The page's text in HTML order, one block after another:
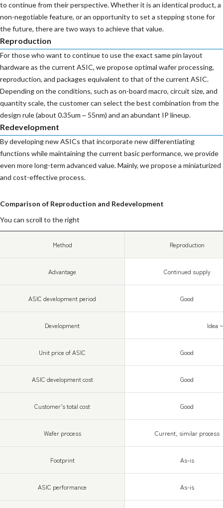
to continue from their perspective. Whether it is an identical product, a
non-negotiable feature, or an opportunity to set a stepping stone for
the future, there are two ways to achieve that value.
Reproduction
For those who want to continue to use the exact same pin layout
hardware as the current ASIC, we propose optimal wafer processing,
reproduction, and packages equivalent to that of the current ASIC.
Depending on the conditions, such as on-board macro, circuit size, and
quantity scale, the customer can select the best combination from the
design rule (about 0.35um ~ 55nm) and an abundant IP lineup.
Redevelopment
By developing new ASICs that incorporate new differentiating
functions while maintaining the current basic performance, we provide
even more long-term advanced value. Mainly, we propose a miniaturized
and cost-effective process.
Comparison of Reproduction and Redevelopment
You can scroll to the right
Method Reproduction
Advantage Continued supply
ASIC development period Good
Development Idea
Unit price of ASIC Good
ASIC development cost Good
Customer’s total cost Good
Wafer process Current, similar process
Footprint As-is
ASIC performance As-is